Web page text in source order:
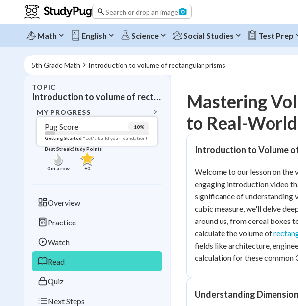
Search or drop an image
Math English Science Social Studies Test Prep
5th Grade Math Introduction to volume of rectangular prisms
TOPIC
Introduction to volume of rectangular prisms
MY PROGRESS
Pug Score 10%
Getting Started "Let's build your foundation!"
Best Streak
0in a row
Study Points
+0
Overview
Practice
Watch
Read
Quiz
Next Steps
Topic Progress
Pug Score 10
Getting Started "Let's build your
Read
Best Quiz No
Best Streak
in a row
Study Points
+0
Mastering
to Real-
Introduction to Volume
Welcome to our lesson on the
engaging introduction video
significance of understanding
cubic measure, we'll delve
around us, from cereal boxes
calculate the volume of
fields like architecture,
calculation for these common
Understanding